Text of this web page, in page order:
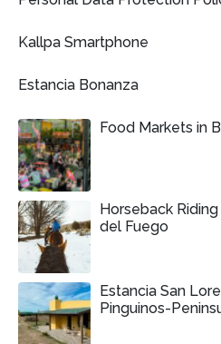
Kallpa Smartphone
Estancia Bonanza
Food Markets in
Horseback
del Fuego
Estancia San
Pinguinos-